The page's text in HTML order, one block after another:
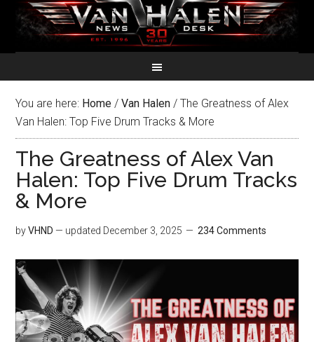
You are here: Home / Van Halen / The Greatness of Alex
Van Halen: Top Five Drum Tracks & More
The Greatness of Alex Van
Halen: Top Five Drum Tracks
& More
byVHND — updated December 3, 2025 234 Comments